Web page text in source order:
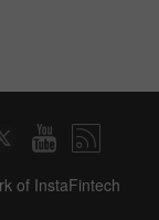
of InstaFintech